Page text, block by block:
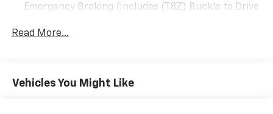
AUTOMATIC WITH ELECTRONIC PRECISION SHIFT,
tow/haul mode and steering column paddle shifters.
PURCHASE WITH CONFIDENCE
Emergency Braking (Includes (T8Z) Buckle to Drive
Automatic Emergency Braking is standard and
Read More...
Vehicles You Might Like